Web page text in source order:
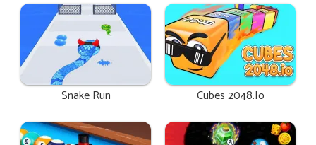
Snake Run Cubes 2048.io